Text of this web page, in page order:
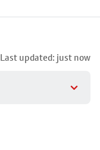
Last updated: just now